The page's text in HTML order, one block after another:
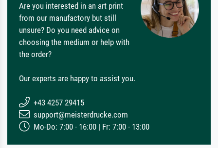
Are you interested in an art print
from our manufactory but still
unsure? Do you need advice on
choosing the medium or help with
the order?
Our experts are happy to assist you.
+43 4257 29415
support@meisterdrucke.com
Mo-Do: 7:00 - 16:00 | Fr: 7:00 - 13:00